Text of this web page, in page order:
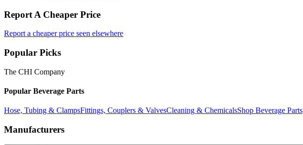
Report A Cheaper Price
Report a cheaper price seen elsewhere
Popular Picks
The CHI Company
Popular Beverage Parts
Hose, Tubing & ClampsFittings, Couplers & ValvesCleaning & ChemicalsShop Beverage Parts
Manufacturers